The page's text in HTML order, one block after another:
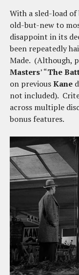
With a sled-load
old-but-new to
disappoint in its
been repeatedly
Made. (Although,
Masters’ “The
on previousKane
not included).
across multiple
bonus features.